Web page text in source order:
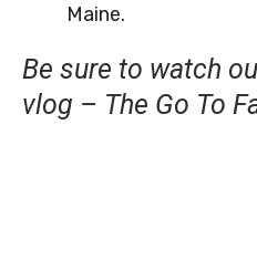
Maine.
Be sure to watch
vlog – The Go To